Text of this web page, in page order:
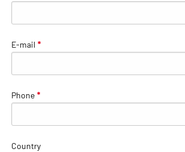
E-mail *
Phone *
Country